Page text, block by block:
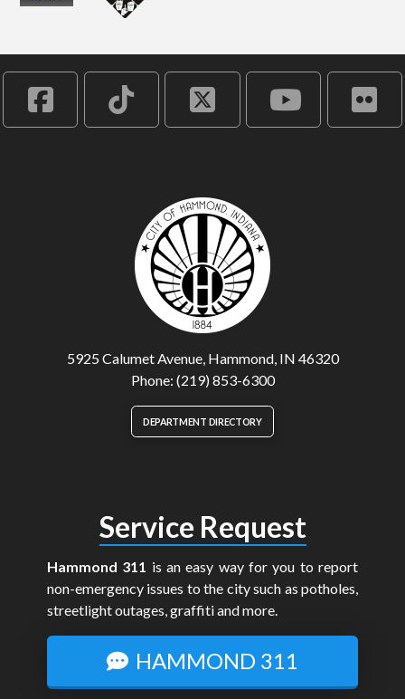
5925 Calumet Avenue, Hammond, IN 46320
Phone: (219) 853-6300
DEPARTMENT DIRECTORY
Service Request
Hammond 311 is an easy way for you to report
non-emergency issues to the city such as potholes,
streetlight outages, graffiti and more.
HAMMOND 311